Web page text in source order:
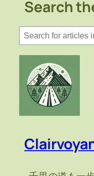
Search
検
索